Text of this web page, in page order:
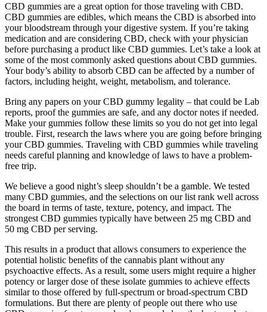
CBD gummies are a great option for those traveling with CBD.
CBD gummies are edibles, which means the CBD is absorbed into
your bloodstream through your digestive system. If you’re taking
medication and are considering CBD, check with your physician
before purchasing a product like CBD gummies. Let’s take a look at
some of the most commonly asked questions about CBD gummies.
Your body’s ability to absorb CBD can be affected by a number of
factors, including height, weight, metabolism, and tolerance.
Bring any papers on your CBD gummy legality – that could be Lab
reports, proof the gummies are safe, and any doctor notes if needed.
Make your gummies follow these limits so you do not get into legal
trouble. First, research the laws where you are going before bringing
your CBD gummies. Traveling with CBD gummies while traveling
needs careful planning and knowledge of laws to have a problem-
free trip.
We believe a good night’s sleep shouldn’t be a gamble. We tested
many CBD gummies, and the selections on our list rank well across
the board in terms of taste, texture, potency, and impact. The
strongest CBD gummies typically have between 25 mg CBD and
50 mg CBD per serving.
This results in a product that allows consumers to experience the
potential holistic benefits of the cannabis plant without any
psychoactive effects. As a result, some users might require a higher
potency or larger dose of these isolate gummies to achieve effects
similar to those offered by full-spectrum or broad-spectrum CBD
formulations. But there are plenty of people out there who use